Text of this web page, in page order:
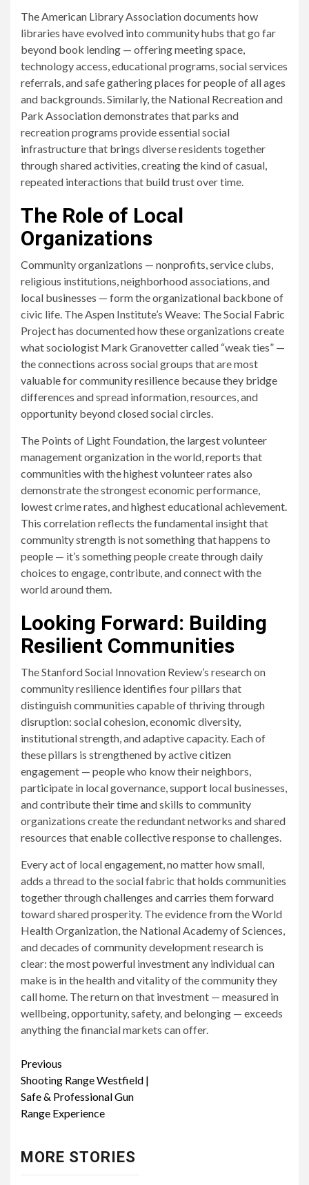
The American Library Association documents how
libraries have evolved into community hubs that go far
beyond book lending — offering meeting space,
technology access, educational programs, social services
referrals, and safe gathering places for people of all ages
and backgrounds. Similarly, the National Recreation and
Park Association demonstrates that parks and
recreation programs provide essential social
infrastructure that brings diverse residents together
through shared activities, creating the kind of casual,
repeated interactions that build trust over time.
The Role of Local
Organizations
Community organizations — nonprofits, service clubs,
religious institutions, neighborhood associations, and
local businesses — form the organizational backbone of
civic life. The Aspen Institute’s Weave: The Social Fabric
Project has documented how these organizations create
what sociologist Mark Granovetter called “weak ties” —
the connections across social groups that are most
valuable for community resilience because they bridge
differences and spread information, resources, and
opportunity beyond closed social circles.
The Points of Light Foundation, the largest volunteer
management organization in the world, reports that
communities with the highest volunteer rates also
demonstrate the strongest economic performance,
lowest crime rates, and highest educational achievement.
This correlation reflects the fundamental insight that
community strength is not something that happens to
people — it’s something people create through daily
choices to engage, contribute, and connect with the
world around them.
Looking Forward: Building
Resilient Communities
The Stanford Social Innovation Review’s research on
community resilience identifies four pillars that
distinguish communities capable of thriving through
disruption: social cohesion, economic diversity,
institutional strength, and adaptive capacity. Each of
these pillars is strengthened by active citizen
engagement — people who know their neighbors,
participate in local governance, support local businesses,
and contribute their time and skills to community
organizations create the redundant networks and shared
resources that enable collective response to challenges.
Every act of local engagement, no matter how small,
adds a thread to the social fabric that holds communities
together through challenges and carries them forward
toward shared prosperity. The evidence from the World
Health Organization, the National Academy of Sciences,
and decades of community development research is
clear: the most powerful investment any individual can
make is in the health and vitality of the community they
call home. The return on that investment — measured in
wellbeing, opportunity, safety, and belonging — exceeds
anything the financial markets can offer.
Continue
Reading
Previous
Shooting Range Westfield |
Safe & Professional Gun
Range Experience
MORE STORIES